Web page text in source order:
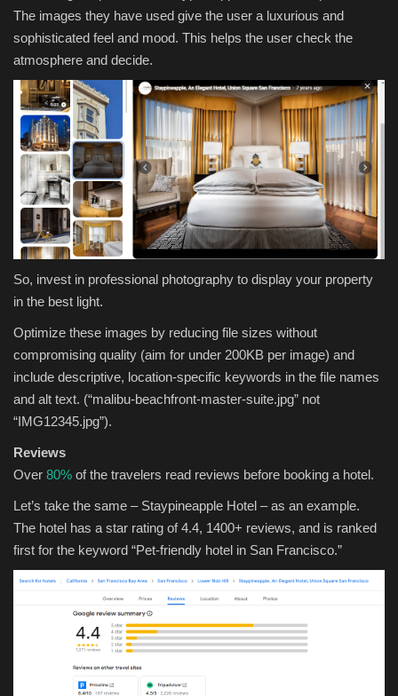
The images they have used give the user a luxurious and
sophisticated feel and mood. This helps the user check the
atmosphere and decide.
So, invest in professional photography to display your property
in the best light.
Optimize these images by reducing file sizes without
compromising quality (aim for under 200KB per image) and
include descriptive, location-specific keywords in the file names
and alt text. (“malibu-beachfront-master-suite.jpg” not
“IMG12345.jpg”).
Reviews
Over 80% of the travelers read reviews before booking a hotel.
Let’s take the same – Staypineapple Hotel – as an example.
The hotel has a star rating of 4.4, 1400+ reviews, and is ranked
first for the keyword “Pet-friendly hotel in San Francisco.”